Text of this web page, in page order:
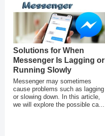
Solutions for When
Messenger Is Lagging or
Running Slowly
Messenger may sometimes
cause problems such as lagging
or slowing down. In this article,
we will explore the possible ca...